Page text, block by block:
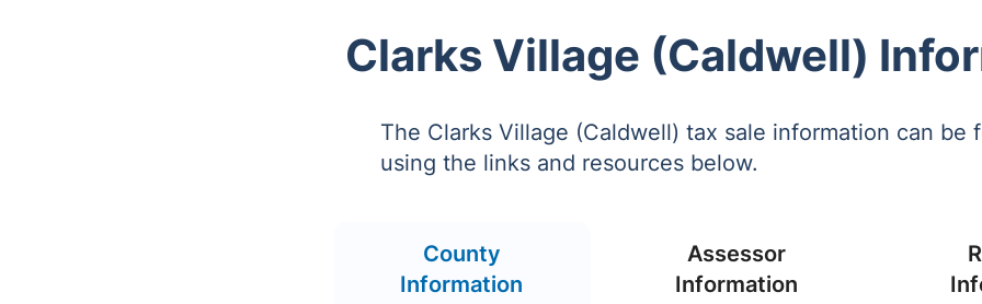
Clarks Village (Caldwell)
The Clarks Village (Caldwell) tax sale information can be
using the links and resources below.
County
Information
Assessor
Information